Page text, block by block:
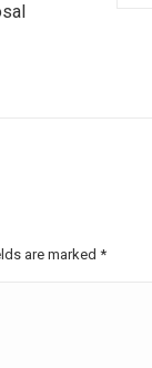
are marked *